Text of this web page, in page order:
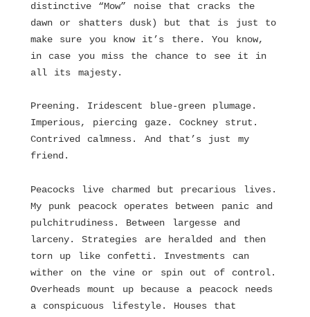
distinctive “Mow” noise that cracks the
dawn or shatters dusk) but that is just to
make sure you know it’s there. You know,
in case you miss the chance to see it in
all its majesty.
Preening. Iridescent blue-green plumage.
Imperious, piercing gaze. Cockney strut.
Contrived calmness. And that’s just my
friend.
Peacocks live charmed but precarious lives.
My punk peacock operates between panic and
pulchitrudiness. Between largesse and
larceny. Strategies are heralded and then
torn up like confetti. Investments can
wither on the vine or spin out of control.
Overheads mount up because a peacock needs
a conspicuous lifestyle. Houses that